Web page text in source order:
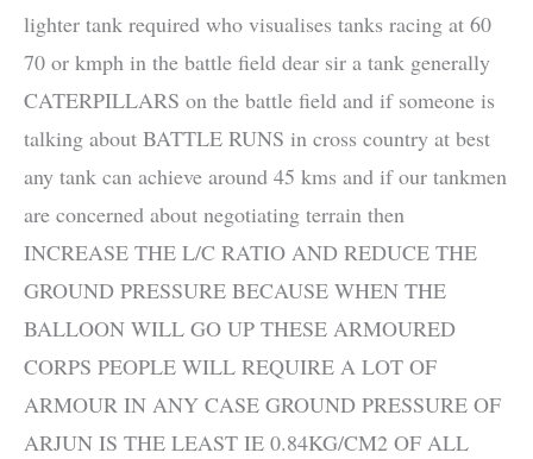
lighter tank required who visualises tanks racing at 60
70 or kmph in the battle field dear sir a tank generally
CATERPILLARS on the battle field and if someone is
talking about BATTLE RUNS in cross country at best
any tank can achieve around 45 kms and if our tankmen
are concerned about negotiating terrain then
INCREASE THE L/C RATIO AND REDUCE THE
GROUND PRESSURE BECAUSE WHEN THE
BALLOON WILL GO UP THESE ARMOURED
CORPS PEOPLE WILL REQUIRE A LOT OF
ARMOUR IN ANY CASE GROUND PRESSURE OF
ARJUN IS THE LEAST IE 0.84KG/CM2 OF ALL